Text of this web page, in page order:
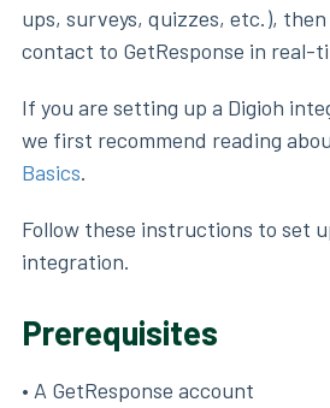
ups, surveys, quizzes, etc.),
contact to GetResponse in real-
If you are setting up a Digioh
we first recommend reading
Basics.
Follow these instructions to set
integration.
Prerequisites
• A GetResponse account